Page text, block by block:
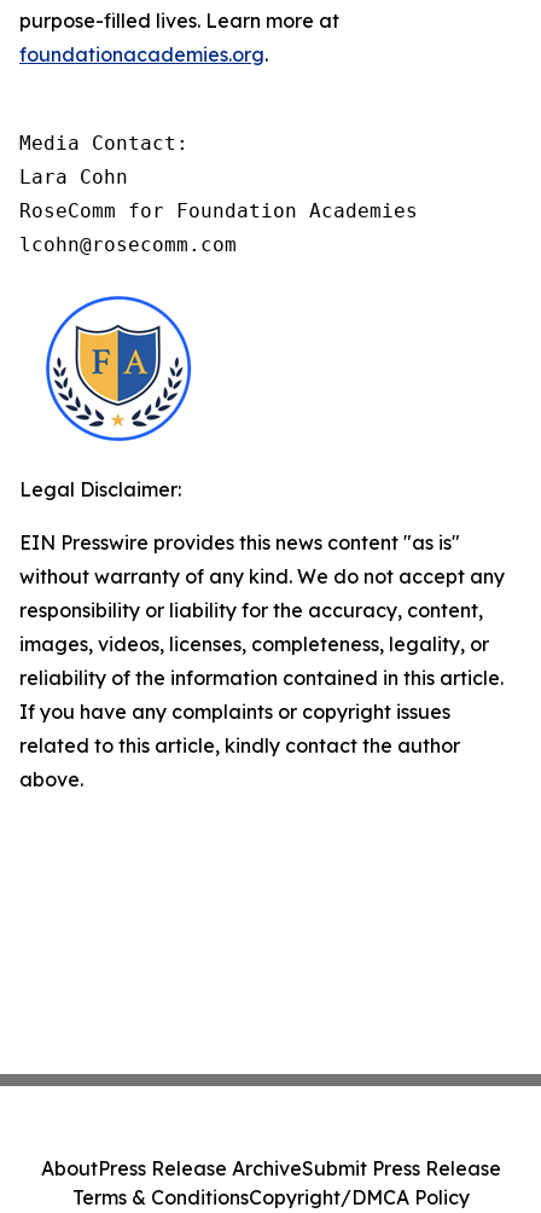
purpose-filled lives. Learn more at
foundationacademies.org.
Media Contact:
Lara Cohn
RoseComm for Foundation Academies
lcohn@rosecomm.com
Legal Disclaimer:
EIN Presswire provides this news content "as is"
without warranty of any kind. We do not accept any
responsibility or liability for the accuracy, content,
images, videos, licenses, completeness, legality, or
reliability of the information contained in this article.
If you have any complaints or copyright issues
related to this article, kindly contact the author
above.
AboutPress Release ArchiveSubmit Press Release
Terms & ConditionsCopyright/DMCA Policy